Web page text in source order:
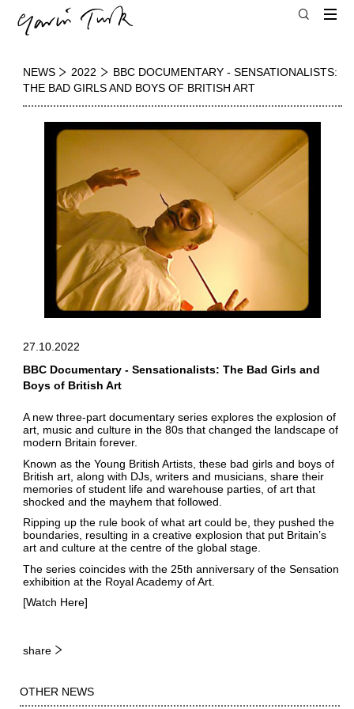
NEWS 2022
BBC DOCUMENTARY - SENSATIONALISTS:
THE BAD GIRLS AND BOYS OF BRITISH ART
27.10.2022
BBC Documentary - Sensationalists: The Bad Girls and
Boys of British Art
A new three-part documentary series explores the explosion of
art, music and culture in the 80s that changed the landscape of
modern Britain forever.
Known as the Young British Artists, these bad girls and boys of
British art, along with DJs, writers and musicians, share their
memories of student life and warehouse parties, of art that
shocked and the mayhem that followed.
Ripping up the rule book of what art could be, they pushed the
boundaries, resulting in a creative explosion that put Britain’s
art and culture at the centre of the global stage.
The series coincides with the 25th anniversary of the Sensation
exhibition at the Royal Academy of Art.
[Watch Here]
share
OTHER NEWS